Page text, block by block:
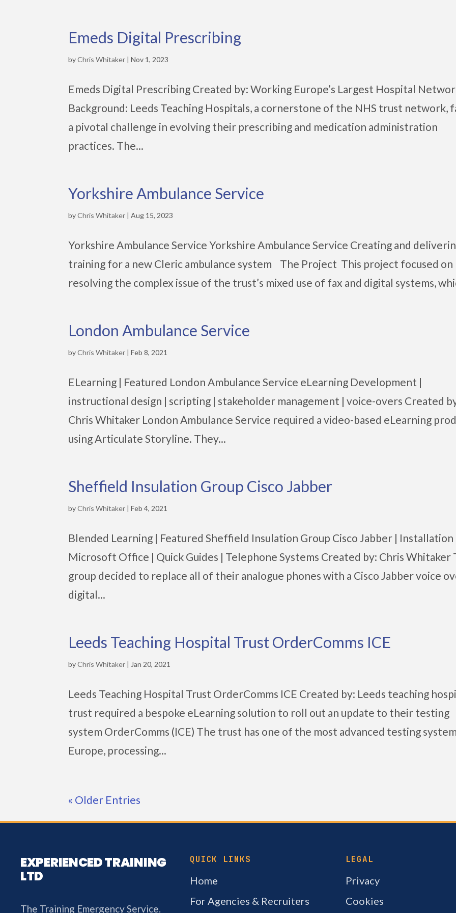
Emeds Digital Prescribing
byChris Whitaker |Nov 1, 2023
Emeds Digital Prescribing Created by: Working Europe’s Largest Hospital
Background: Leeds Teaching Hospitals, a cornerstone of the NHS trust network,
a pivotal challenge in evolving their prescribing and medication administration
practices. The...
Yorkshire Ambulance Service
byChris Whitaker |Aug 15, 2023
Yorkshire Ambulance Service Yorkshire Ambulance Service Creating and
training for a new Cleric ambulance system The Project This project focused on
resolving the complex issue of the trust’s mixed use of fax and digital systems,
London Ambulance Service
byChris Whitaker |Feb 8, 2021
ELearning | Featured London Ambulance Service eLearning Development |
instructional design | scripting | stakeholder management | voice-overs Created
Chris Whitaker London Ambulance Service required a video-based eLearning
using Articulate Storyline. They...
Sheffield Insulation Group Cisco Jabber
byChris Whitaker |Feb 4, 2021
Blended Learning | Featured Sheffield Insulation Group Cisco Jabber | Installation
Microsoft Office | Quick Guides | Telephone Systems Created by: Chris Whitaker
group decided to replace all of their analogue phones with a Cisco Jabber voice
digital...
Leeds Teaching Hospital Trust OrderComms ICE
byChris Whitaker | Jan 20, 2021
Leeds Teaching Hospital Trust OrderComms ICE Created by: Leeds teaching
trust required a bespoke eLearning solution to roll out an update to their testing
system OrderComms (ICE) The trust has one of the most advanced testing
Europe, processing...
« Older Entries
EXPERIENCED TRAINING
LTD
The Training Emergency Service.
QUICK LINKS
Home
For Agencies & Recruiters
LEGAL
Privacy
Cookies